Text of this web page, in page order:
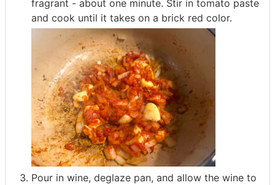
fragrant - about one minute. Stir in tomato paste
and cook until it takes on a brick red color.
Pour in wine, deglaze pan, and allow the wine to